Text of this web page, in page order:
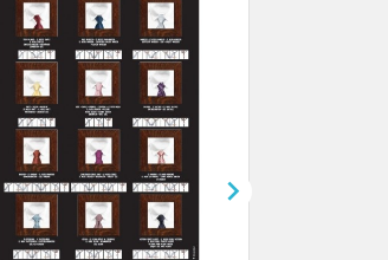
